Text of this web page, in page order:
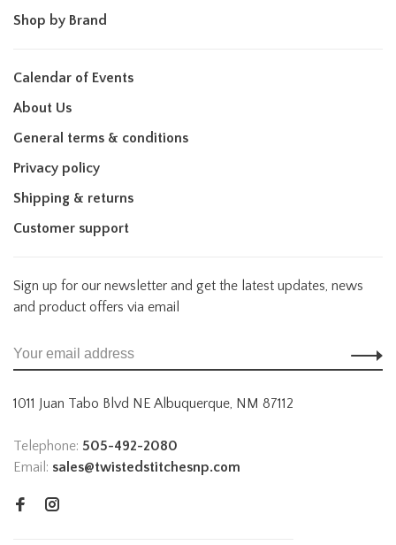
Shop by Brand
Calendar of Events
About Us
General terms & conditions
Privacy policy
Shipping & returns
Customer support
Sign up for our newsletter and get the latest updates, news
and product offers via email
1011 Juan Tabo Blvd NE Albuquerque, NM 87112
Telephone: 505-492-2080
Email: sales@twistedstitchesnp.com